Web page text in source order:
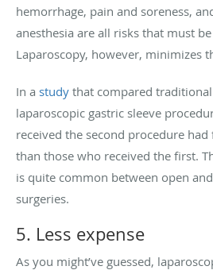
hemorrhage, pain and soreness,
anesthesia are all risks that must
Laparoscopy, however, minimizes
In a study that compared
laparoscopic gastric sleeve
received the second procedure
than those who received the first.
is quite common between open
surgeries.
5. Less expense
As you might’ve guessed,